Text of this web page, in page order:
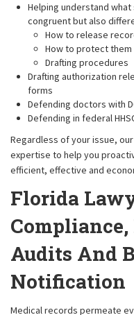
Helping understand
congruent but also
How to release
How to protect them
Drafting procedures
Drafting authorization
forms
Defending doctors with
Defending in federal
Regardless of your issue,
expertise to help you
efficient, effective and
Florida
Audits And
Notification
Medical records permeate